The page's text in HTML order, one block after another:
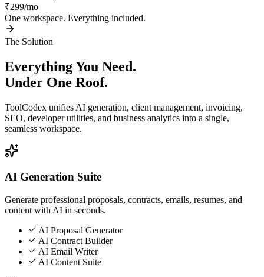
₹299/mo
One workspace. Everything included.
The Solution
Everything You Need.
Under One Roof.
ToolCodex unifies AI generation, client management, invoicing,
SEO, developer utilities, and business analytics into a single,
seamless workspace.
AI Generation Suite
Generate professional proposals, contracts, emails, resumes, and
content with AI in seconds.
AI Proposal Generator
AI Contract Builder
AI Email Writer
AI Content Suite